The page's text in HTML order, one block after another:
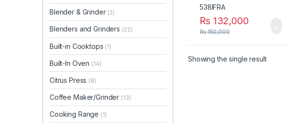
₨132,000
₨150,000
Showing the single result
Blender & Grinder (2)
Blenders and Grinders (22)
Built-in Cooktops (1)
Built-In Oven (14)
Citrus Press (8)
Coffee Maker/Grinder (13)
Cooking Range (1)